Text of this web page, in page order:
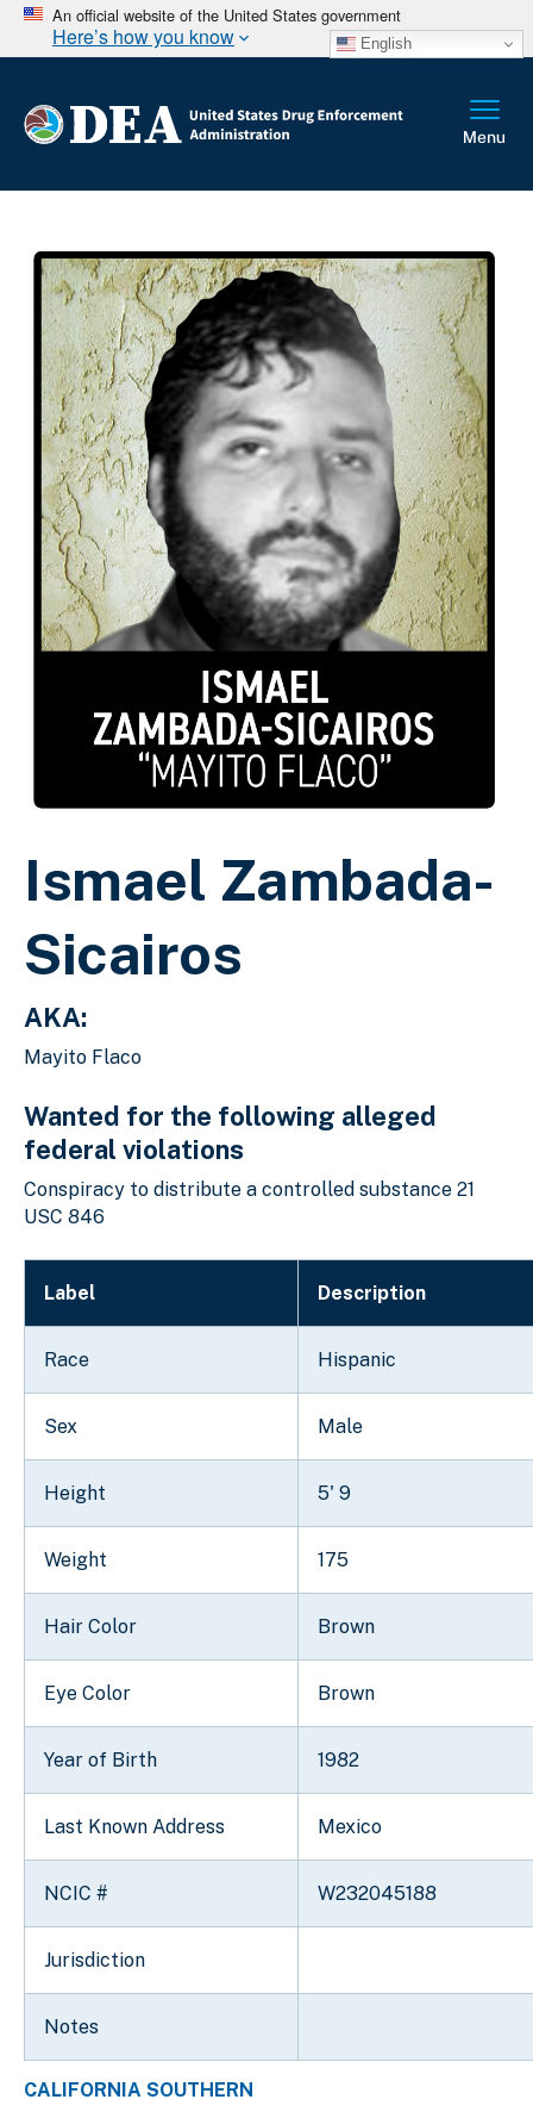
An official website of the United States government
Here’s how you know English
Ismael Zambada-
Sicairos
AKA:
Mayito Flaco
Wanted for the following alleged
federal violations
Conspiracy to distribute a controlled substance 21
USC 846
Label Description
Race Hispanic
Sex Male
Height 5' 9
Weight 175
Hair Color Brown
Eye Color Brown
Year of Birth 1982
Last Known Address Mexico
NCIC # W232045188
Jurisdiction
Notes
CALIFORNIA SOUTHERN